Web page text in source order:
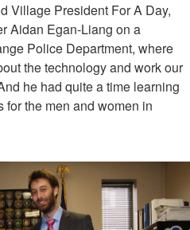
Village President For A Day,
Aidan Egan-Liang on a
Police Department, where
the technology and work our
he had quite a time learning
for the men and women in